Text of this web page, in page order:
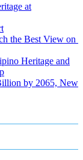
at
the Best View on
Heritage and
by 2065, New